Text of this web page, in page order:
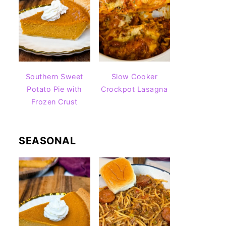
Southern Sweet
Potato Pie with
Frozen Crust
Slow Cooker
Crockpot Lasagna
SEASONAL